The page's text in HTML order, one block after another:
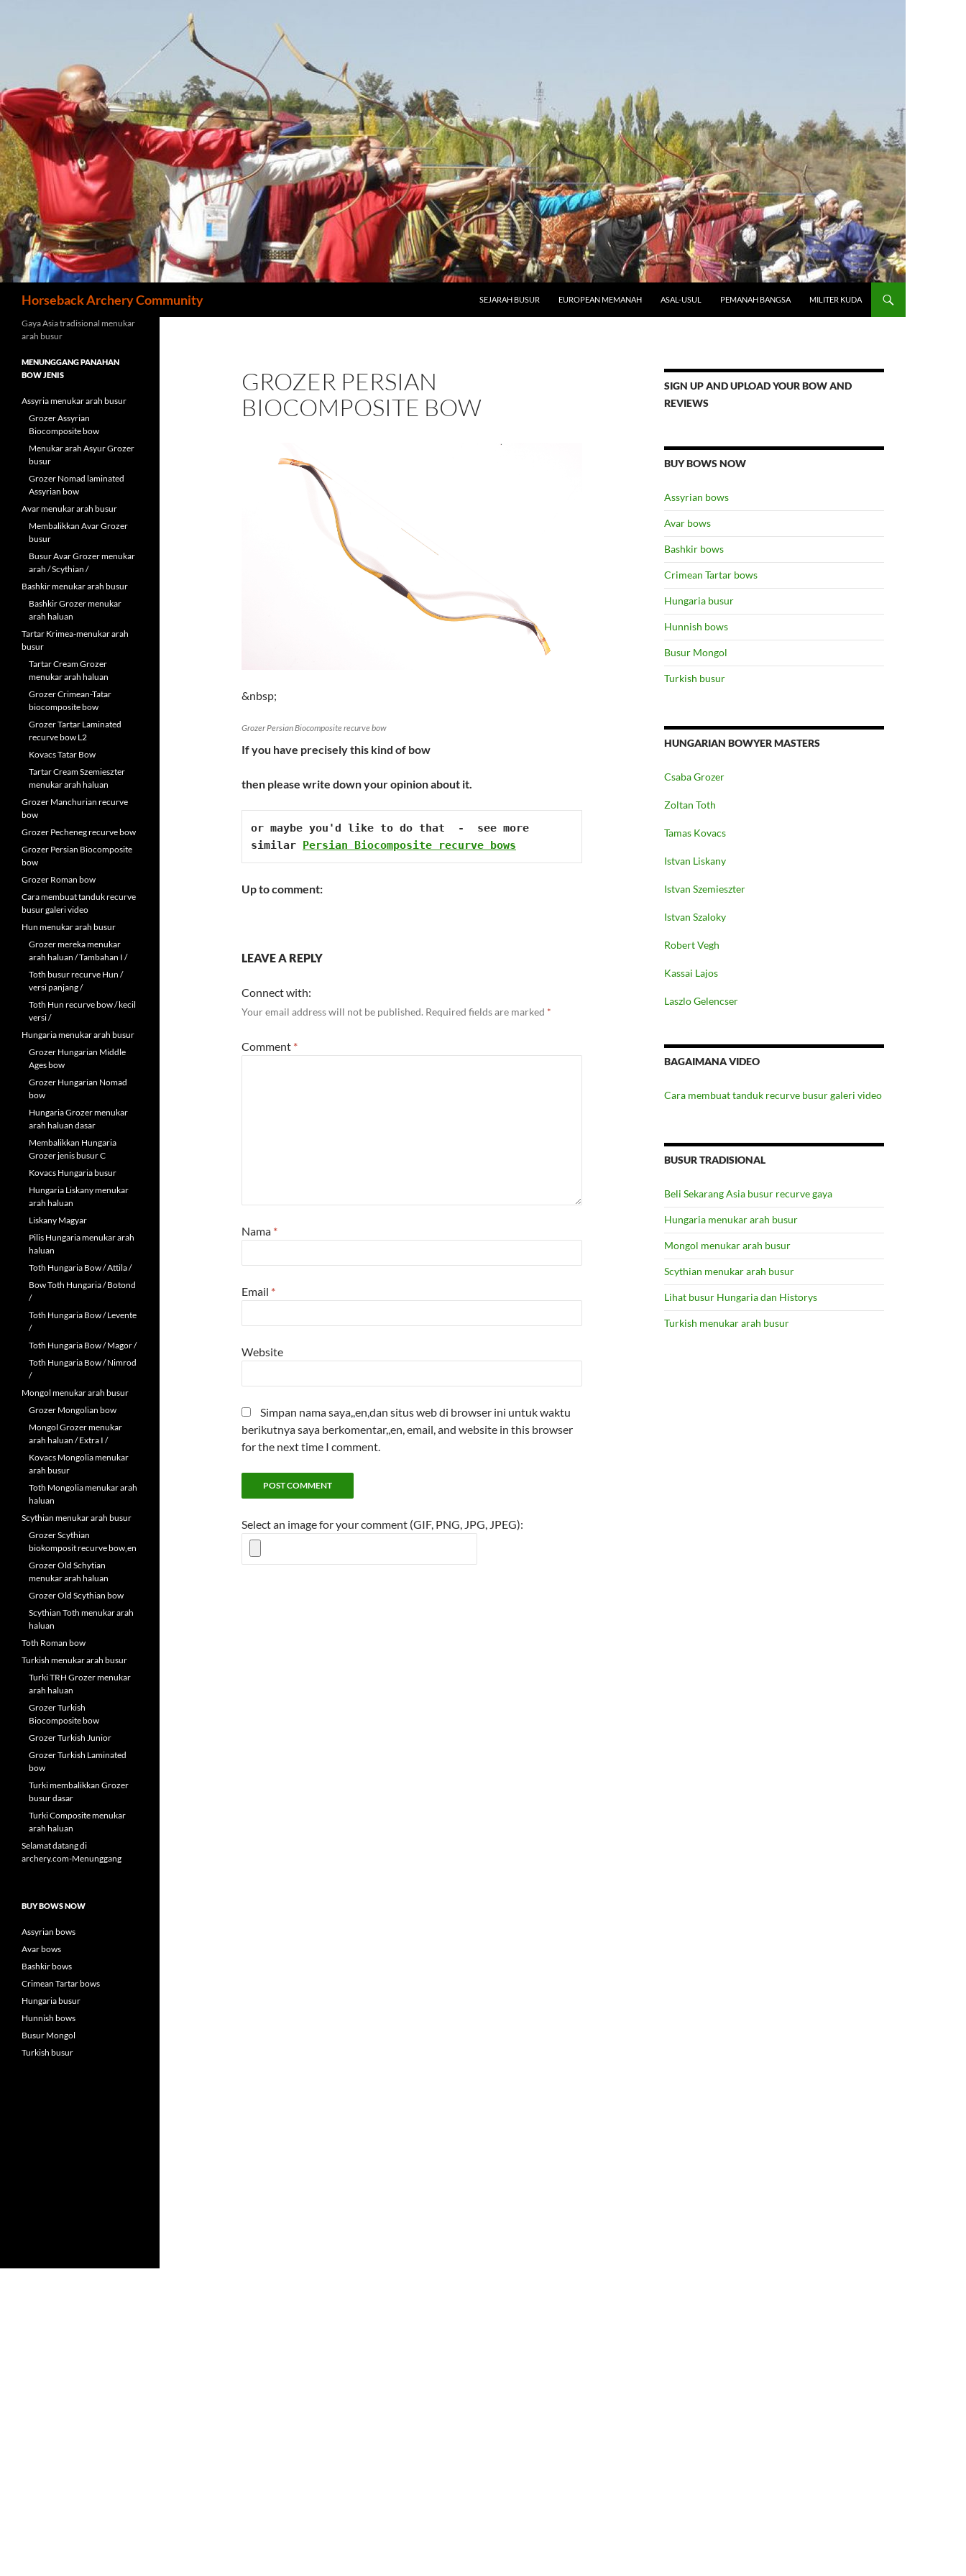
Horseback Archery Community
SEJARAH BUSUR
EUROPEAN MEMANAH ASAL-USUL PEMANAH BANGSA MILITER KUDA
GROZER PERSIAN
BIOCOMPOSITE BOW
&nbsp;
Grozer Persian Biocomposite recurve bow
If you have precisely this kind of bow
then please write down your opinion about it.
or maybe you'd like to do that  -  see more
similar Persian Biocomposite recurve bows
Up to comment:
LEAVE A REPLY
Connect with:
Your email address will not be published. Required fields are marked *
Comment *
Nama *
Email *
Website
Simpan nama saya,,en,dan situs web di browser ini untuk waktu
berikutnya saya berkomentar,,en, email, and website in this browser
for the next time I comment.
Select an image for your comment (GIF, PNG, JPG, JPEG):
SIGN UP AND UPLOAD YOUR BOW AND
REVIEWS
BUY BOWS NOW
Assyrian bows
Avar bows
Bashkir bows
Crimean Tartar bows
Hungaria busur
Hunnish bows
Busur Mongol
Turkish busur
HUNGARIAN BOWYER MASTERS
Csaba Grozer
Zoltan Toth
Tamas Kovacs
Istvan Liskany
Istvan Szemieszter
Istvan Szaloky
Robert Vegh
Kassai Lajos
Laszlo Gelencser
BAGAIMANA VIDEO
Cara membuat tanduk recurve busur galeri video
BUSUR TRADISIONAL
Beli Sekarang Asia busur recurve gaya
Hungaria menukar arah busur
Mongol menukar arah busur
Scythian menukar arah busur
Lihat busur Hungaria dan Historys
Turkish menukar arah busur
Gaya Asia tradisional menukar
arah busur
MENUNGGANG PANAHAN
BOW JENIS
Assyria menukar arah busur
Grozer Assyrian
Biocomposite bow
Menukar arah Asyur Grozer
busur
Grozer Nomad laminated
Assyrian bow
Avar menukar arah busur
Membalikkan Avar Grozer
busur
Busur Avar Grozer menukar
arah / Scythian /
Bashkir menukar arah busur
Bashkir Grozer menukar
arah haluan
Tartar Krimea-menukar arah
busur
Tartar Cream Grozer
menukar arah haluan
Grozer Crimean-Tatar
biocomposite bow
Grozer Tartar Laminated
recurve bow L2
Kovacs Tatar Bow
Tartar Cream Szemieszter
menukar arah haluan
Grozer Manchurian recurve
bow
Grozer Pecheneg recurve bow
Grozer Persian Biocomposite
bow
Grozer Roman bow
Cara membuat tanduk recurve
busur galeri video
Hun menukar arah busur
Grozer mereka menukar
arah haluan / Tambahan I /
Toth busur recurve Hun /
versi panjang /
Toth Hun recurve bow / kecil
versi /
Hungaria menukar arah busur
Grozer Hungarian Middle
Ages bow
Grozer Hungarian Nomad
bow
Hungaria Grozer menukar
arah haluan dasar
Membalikkan Hungaria
Grozer jenis busur C
Kovacs Hungaria busur
Hungaria Liskany menukar
arah haluan
Liskany Magyar
Pilis Hungaria menukar arah
haluan
Toth Hungaria Bow / Attila /
Bow Toth Hungaria / Botond
/
Toth Hungaria Bow / Levente
/
Toth Hungaria Bow / Magor /
Toth Hungaria Bow / Nimrod
/
Mongol menukar arah busur
Grozer Mongolian bow
Mongol Grozer menukar
arah haluan / Extra I /
Kovacs Mongolia menukar
arah busur
Toth Mongolia menukar arah
haluan
Scythian menukar arah busur
Grozer Scythian
biokomposit recurve bow,en
Grozer Old Schytian
menukar arah haluan
Grozer Old Scythian bow
Scythian Toth menukar arah
haluan
Toth Roman bow
Turkish menukar arah busur
Turki TRH Grozer menukar
arah haluan
Grozer Turkish
Biocomposite bow
Grozer Turkish Junior
Grozer Turkish Laminated
bow
Turki membalikkan Grozer
busur dasar
Turki Composite menukar
arah haluan
Selamat datang di
archery.com-Menunggang
BUY BOWS NOW
Assyrian bows
Avar bows
Bashkir bows
Crimean Tartar bows
Hungaria busur
Hunnish bows
Busur Mongol
Turkish busur